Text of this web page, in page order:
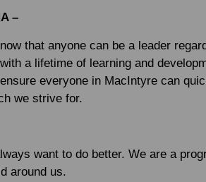
–
that anyone can be a leader
a lifetime of learning and
everyone in MacIntyre can
we strive for.
want to do better. We are a
around us.